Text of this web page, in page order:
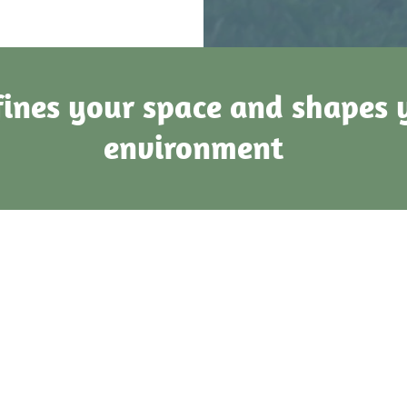
your space and shapes
environment